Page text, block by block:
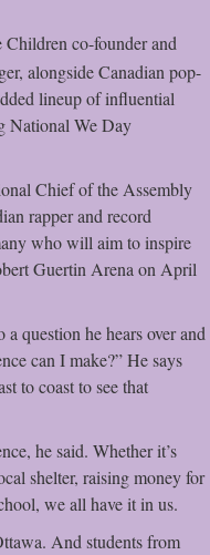
Children co-founder and
alongside Canadian pop-
lineup of influential
National We Day
Chief of the Assembly
rapper and record
who will aim to inspire
Guertin Arena on April
question he hears over and
can I make?” He says
to coast to see that
he said. Whether it’s
shelter, raising money for
we all have it in us.
And students from